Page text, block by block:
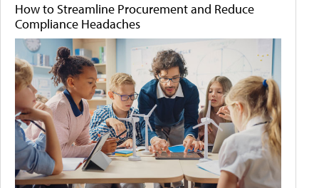
How to Streamline Procurement and Reduce
Compliance Headaches